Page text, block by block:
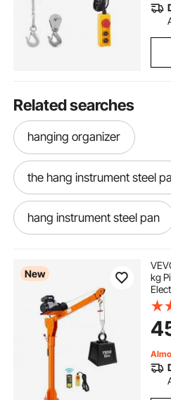
Related searches
hanging organizer
the hang instrument steel
hang instrument steel pan
New
kg
Bed